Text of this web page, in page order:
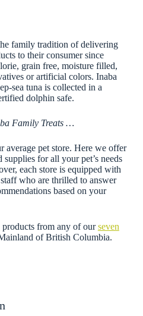
family tradition of delivering
to their consumer since
grain free, moisture filled,
or artificial colors. Inaba
sea tuna is collected in a
dolphin safe.
Family Treats …
average pet store. Here we offer
for all your pet’s needs
each store is equipped with
who are thrilled to answer
based on your
products from any of ourseven
of British Columbia.